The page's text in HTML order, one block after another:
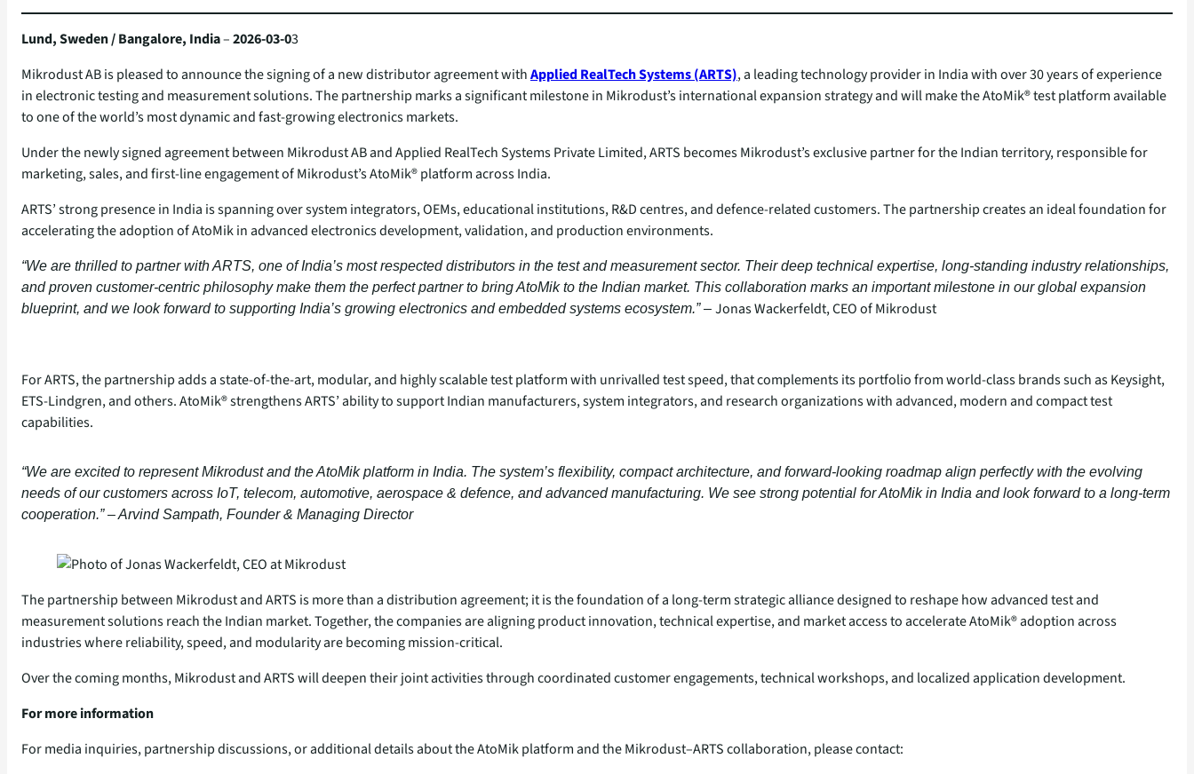
Lund, Sweden / Bangalore, India–2026-03-03
Mikrodust AB is pleased to announce the signing of a new distributor agreement withApplied RealTech Systems (ARTS), a leading technology provider in India with over 30 years of experience
in electronic testing and measurement solutions. The partnership marks a significant milestone in Mikrodust’s international expansion strategy and will make the AtoMik® test platform available
to one of the world’s most dynamic and fast‑growing electronics markets.
Under the newly signed agreement between Mikrodust AB and Applied RealTech Systems Private Limited, ARTS becomes Mikrodust’s exclusive partner for the Indian territory, responsible for
marketing, sales, and first‑line engagement of Mikrodust’s AtoMik® platform across India.
ARTS’ strong presence in India is spanning over system integrators, OEMs, educational institutions, R&D centres, and defence‑related customers. The partnership creates an ideal foundation for
accelerating the adoption of AtoMik in advanced electronics development, validation, and production environments.
“We are thrilled to partner with ARTS, one of India’s most respected distributors in the test and measurement sector. Their deep technical expertise, long-standing industry relationships,
and proven customer‑centric philosophy make them the perfect partner to bring AtoMik to the Indian market. This collaboration marks an important milestone in our global expansion
blueprint, and we look forward to supporting India’s growing electronics and embedded systems ecosystem.” – Jonas Wackerfeldt, CEO of Mikrodust
For ARTS, the partnership adds a state‑of‑the‑art, modular, and highly scalable test platform with unrivalled test speed, that complements its portfolio from world‑class brands such as Keysight,
ETS‑Lindgren, and others. AtoMik® strengthens ARTS’ ability to support Indian manufacturers, system integrators, and research organizations with advanced, modern and compact test
capabilities.
“We are excited to represent Mikrodust and the AtoMik platform in India. The system’s flexibility, compact architecture, and forward‑looking roadmap align perfectly with the evolving
needs of our customers across IoT, telecom, automotive, aerospace & defence, and advanced manufacturing. We see strong potential for AtoMik in India and look forward to a long-term
cooperation.” – Arvind Sampath, Founder & Managing Director
The partnership between Mikrodust and ARTS is more than a distribution agreement; it is the foundation of a long‑term strategic alliance designed to reshape how advanced test and
measurement solutions reach the Indian market. Together, the companies are aligning product innovation, technical expertise, and market access to accelerate AtoMik® adoption across
industries where reliability, speed, and modularity are becoming mission‑critical.
Over the coming months, Mikrodust and ARTS will deepen their joint activities through coordinated customer engagements, technical workshops, and localized application development.
For more information
For media inquiries, partnership discussions, or additional details about the AtoMik platform and the Mikrodust–ARTS collaboration, please contact: